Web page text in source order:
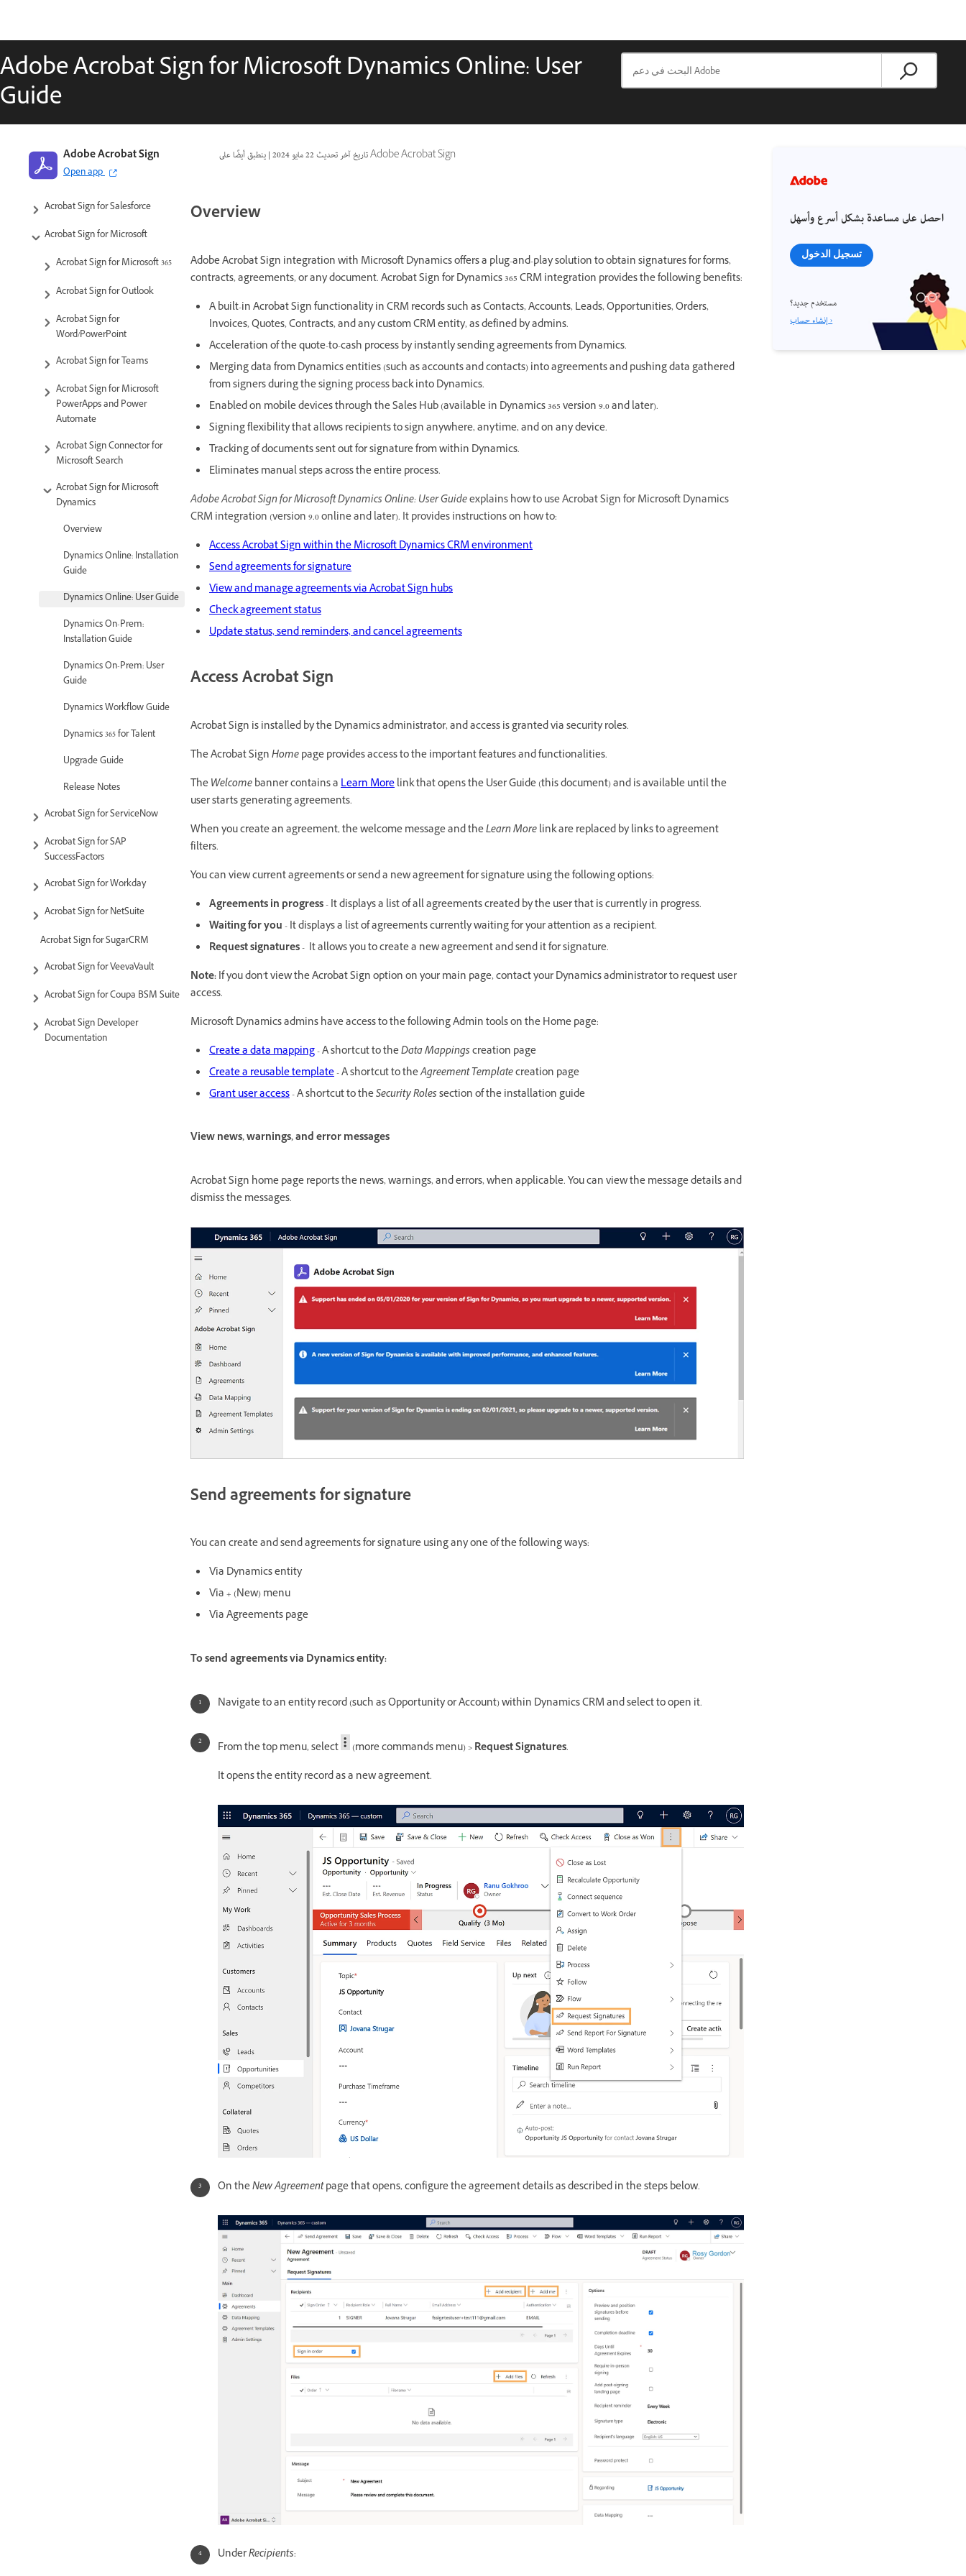
Adobe Acrobat Sign for Microsoft Dynamics Online: User
Guide
تاريخ آخر تحديث22 مايو 2024 | ينطبق أيضًا على Adobe Acrobat Sign Adobe Acrobat Sign
Open app
Adobe Acrobat Sign Integrations
Product Versions and Lifecycle
Acrobat Sign for Salesforce
Acrobat Sign for Microsoft
Acrobat Sign for Microsoft 365
Acrobat Sign for Outlook
Acrobat Sign for
Word/PowerPoint
Acrobat Sign for Teams
Acrobat Sign for Microsoft
PowerApps and Power
Automate
Acrobat Sign Connector for
Microsoft Search
Acrobat Sign for Microsoft
Dynamics
Overview
Dynamics Online: Installation
Guide
Dynamics Online: User Guide
Dynamics On-Prem:
Installation Guide
Dynamics On-Prem: User
Guide
Dynamics Workflow Guide
Dynamics 365 for Talent
Upgrade Guide
Release Notes
Acrobat Sign for ServiceNow
Acrobat Sign for SAP
SuccessFactors
Acrobat Sign for Workday
Acrobat Sign for NetSuite
Acrobat Sign for SugarCRM
Acrobat Sign for VeevaVault
Acrobat Sign for Coupa BSM Suite
Acrobat Sign Developer
Documentation
Overview
Adobe Acrobat Sign integration with Microsoft Dynamics offers a plug-and-play solution to obtain signatures for forms,
contracts, agreements, or any document. Acrobat Sign for Dynamics 365 CRM integration provides the following benefits:
A built-in Acrobat Sign functionality in CRM records such as Contacts, Accounts, Leads, Opportunities, Orders,
Invoices, Quotes, Contracts, and any custom CRM entity, as defined by admins.
Acceleration of the quote-to-cash process by instantly sending agreements from Dynamics.
Merging data from Dynamics entities (such as accounts and contacts) into agreements and pushing data gathered
from signers during the signing process back into Dynamics.
Enabled on mobile devices through the Sales Hub (available in Dynamics 365 version 9.0 and later).
Signing flexibility that allows recipients to sign anywhere, anytime, and on any device.
Tracking of documents sent out for signature from within Dynamics.
Eliminates manual steps across the entire process.
Adobe Acrobat Sign for Microsoft Dynamics Online: User Guideexplains how to use Acrobat Sign for Microsoft Dynamics
CRM integration (version 9.0 online and later). It provides instructions on how to:
Access Acrobat Sign within the Microsoft Dynamics CRM environment
Send agreements for signature
View and manage agreements via Acrobat Sign hubs
Check agreement status
Update status, send reminders, and cancel agreements
Access Acrobat Sign
Acrobat Sign is installed by the Dynamics administrator, and access is granted via security roles.
The Acrobat SignHomepage provides access to the important features and functionalities.
TheWelcomebanner contains aLearn Morelink that opens the User Guide (this document) and is available until the
user starts generating agreements.
When you create an agreement, the welcome message and theLearn Morelink are replaced by links to agreement
filters.
You can view current agreements or send a new agreement for signature using the following options:
Agreements in progress- It displays a list of all agreements created by the user that is currently in progress.
Waiting for you- It displays a list of agreements currently waiting for your attention as a recipient.
Request signatures- It allows you to create a new agreement and send it for signature.
Note:If you don't view the Acrobat Sign option on your main page, contact your Dynamics administrator to request user
access.
Microsoft Dynamics admins have access to the following Admin tools on the Home page:
Create a data mapping- A shortcut to theData Mappingscreation page
Create a reusable template- A shortcut to theAgreement Templatecreation page
Grant user access- A shortcut to theSecurity Rolessection of the installation guide
View news, warnings, and error messages
Acrobat Sign home page reports the news, warnings, and errors, when applicable. You can view the message details and
dismiss the messages.
Send agreements for signature
You can create and send agreements for signature using any one of the following ways:
Via Dynamics entity
Via + (New) menu
Via Agreements page
To send agreements via Dynamics entity:
Navigate to an entity record (such as Opportunity or Account) within Dynamics CRM and select to open it.
From the top menu, select (more commands menu) >Request Signatures.
It opens the entity record as a new agreement.
On theNew Agreementpage that opens, configure the agreement details as described in the steps below.
UnderRecipients:
احصل على مساعدة بشكل أسرع وأسهل
تسجيل الدخول
مستخدم جديد؟
إنشاء حساب ›